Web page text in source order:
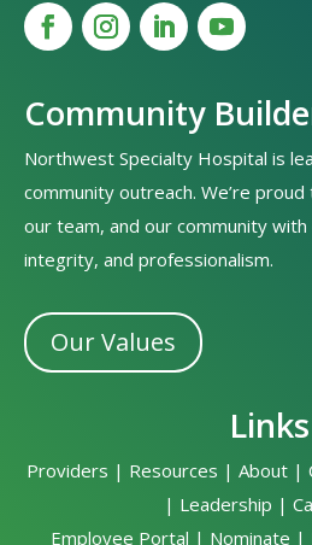
Community
Northwest Specialty Hospital is
community outreach. We’re
our team, and our community
integrity, and professionalism.
Our Values
Links
Providers | Resources |About |
| Leadership |
Employee Portal | Nominate |